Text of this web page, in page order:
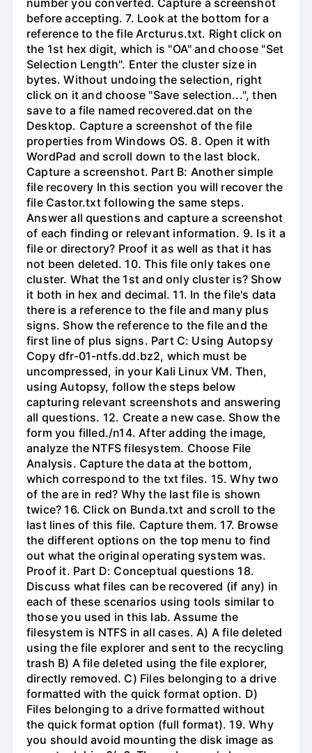
number you converted. Capture a screenshot
before accepting. 7. Look at the bottom for a
reference to the file Arcturus.txt. Right click on
the 1st hex digit, which is "OA" and choose "Set
Selection Length". Enter the cluster size in
bytes. Without undoing the selection, right
click on it and choose "Save selection...", then
save to a file named recovered.dat on the
Desktop. Capture a screenshot of the file
properties from Windows OS. 8. Open it with
WordPad and scroll down to the last block.
Capture a screenshot. Part B: Another simple
file recovery In this section you will recover the
file Castor.txt following the same steps.
Answer all questions and capture a screenshot
of each finding or relevant information. 9. Is it a
file or directory? Proof it as well as that it has
not been deleted. 10. This file only takes one
cluster. What the 1st and only cluster is? Show
it both in hex and decimal. 11. In the file's data
there is a reference to the file and many plus
signs. Show the reference to the file and the
first line of plus signs. Part C: Using Autopsy
Copy dfr-01-ntfs.dd.bz2, which must be
uncompressed, in your Kali Linux VM. Then,
using Autopsy, follow the steps below
capturing relevant screenshots and answering
all questions. 12. Create a new case. Show the
form you filled./n14. After adding the image,
analyze the NTFS filesystem. Choose File
Analysis. Capture the data at the bottom,
which correspond to the txt files. 15. Why two
of the are in red? Why the last file is shown
twice? 16. Click on Bunda.txt and scroll to the
last lines of this file. Capture them. 17. Browse
the different options on the top menu to find
out what the original operating system was.
Proof it. Part D: Conceptual questions 18.
Discuss what files can be recovered (if any) in
each of these scenarios using tools similar to
those you used in this lab. Assume the
filesystem is NTFS in all cases. A) A file deleted
using the file explorer and sent to the recycling
trash B) A file deleted using the file explorer,
directly removed. C) Files belonging to a drive
formatted with the quick format option. D)
Files belonging to a drive formatted without
the quick format option (full format). 19. Why
you should avoid mounting the disk image as